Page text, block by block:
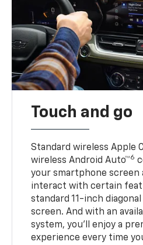
Touch and go
Standard wireless Apple
wireless Android Auto™6
your smartphone screen
interact with certain
standard 11-inch
screen. And with an
system, you’ll enjoy a
experience every time